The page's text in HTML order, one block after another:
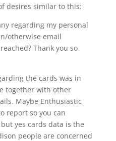
desires similar to this:
regarding my personal
otherwise email
Thank you so
the cards was in
together with other
Maybe Enthusiastic
report so you can
yes cards data is the
people are concerned